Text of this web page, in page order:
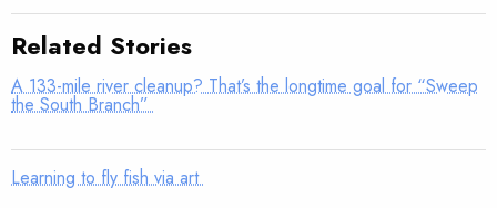
Related Stories
A 133-mile river cleanup? That’s the longtime goal for “Sweep
the South Branch”
Learning to fly fish via art